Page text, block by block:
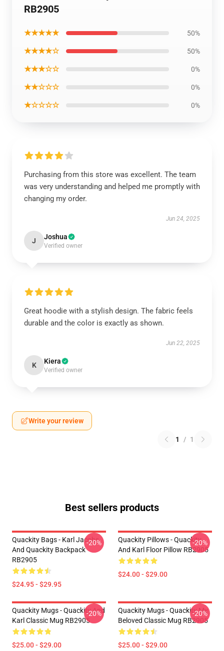
RB2905
★★★★★ 50%
★★★★☆ 50%
★★★☆☆ 0%
★★☆☆☆ 0%
★☆☆☆☆ 0%
Purchasing from this store was excellent. The team
was very understanding and helped me promptly with
changing my order.
Jun 24, 2025
J Joshua
Verified owner
Great hoodie with a stylish design. The fabric feels
durable and the color is exactly as shown.
Jun 22, 2025
K Kiera
Verified owner
Write your review
1 / 1
Best sellers products
Quackity Bags - Karl Jacobs
And Quackity Backpack
RB2905
$24.95 - $29.95
-20%
Quackity Pillows - Quackity
And Karl Floor Pillow RB2905
$24.00 - $29.00
-20%
Quackity Mugs - Quackity And
Karl Classic Mug RB2905
$25.00 - $29.00
-20%
Quackity Mugs - Quackity My
Beloved Classic Mug RB2905
$25.00 - $29.00
-20%